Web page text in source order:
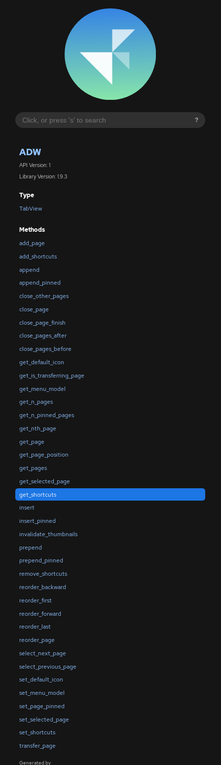
?
ADW
API Version: 1
Library Version: 1.9.3
Type
TabView
Methods
add_page
add_shortcuts
append
append_pinned
close_other_pages
close_page
close_page_finish
close_pages_after
close_pages_before
get_default_icon
get_is_transferring_page
get_menu_model
get_n_pages
get_n_pinned_pages
get_nth_page
get_page
get_page_position
get_pages
get_selected_page
get_shortcuts
insert
insert_pinned
invalidate_thumbnails
prepend
prepend_pinned
remove_shortcuts
reorder_backward
reorder_first
reorder_forward
reorder_last
reorder_page
select_next_page
select_previous_page
set_default_icon
set_menu_model
set_page_pinned
set_selected_page
set_shortcuts
transfer_page
Generated by